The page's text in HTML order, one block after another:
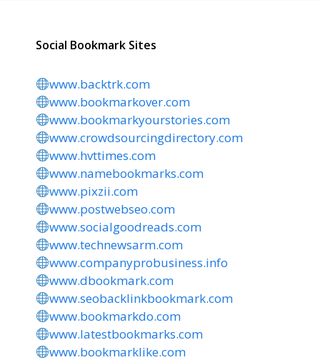
Social Bookmark Sites
www.backtrk.com
www.bookmarkover.com
www.bookmarkyourstories.com
www.crowdsourcingdirectory.com
www.hvttimes.com
www.namebookmarks.com
www.pixzii.com
www.postwebseo.com
www.socialgoodreads.com
www.technewsarm.com
www.companyprobusiness.info
www.dbookmark.com
www.seobacklinkbookmark.com
www.bookmarkdo.com
www.latestbookmarks.com
www.bookmarklike.com